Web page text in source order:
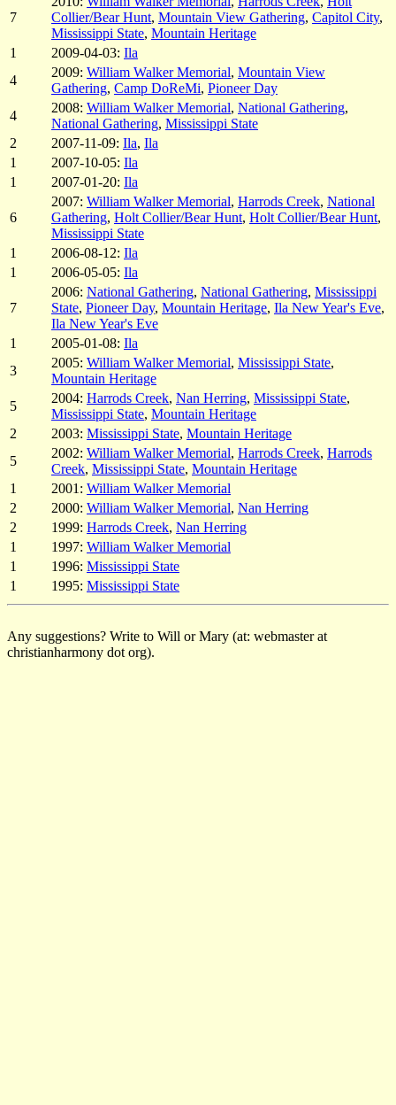
7
Collier/Bear Hunt, Mountain View Gathering, Capitol City,
Mississippi State, Mountain Heritage
1
2009-04-03: Ila
4
2009: William Walker Memorial, Mountain View
Gathering, Camp DoReMi, Pioneer Day
4
2008: William Walker Memorial, National Gathering,
National Gathering, Mississippi State
2
2007-11-09: Ila, Ila
1
2007-10-05: Ila
1
2007-01-20: Ila
6
2007: William Walker Memorial, Harrods Creek, National
Gathering, Holt Collier/Bear Hunt, Holt Collier/Bear Hunt,
Mississippi State
1
2006-08-12: Ila
1
2006-05-05: Ila
7
2006: National Gathering, National Gathering, Mississippi
State, Pioneer Day, Mountain Heritage, Ila New Year's Eve,
Ila New Year's Eve
1
2005-01-08: Ila
3
2005: William Walker Memorial, Mississippi State,
Mountain Heritage
5
2004: Harrods Creek, Nan Herring, Mississippi State,
Mississippi State, Mountain Heritage
2
2003: Mississippi State, Mountain Heritage
5
2002: William Walker Memorial, Harrods Creek, Harrods
Creek, Mississippi State, Mountain Heritage
1
2001: William Walker Memorial
2
2000: William Walker Memorial, Nan Herring
2
1999: Harrods Creek, Nan Herring
1
1997: William Walker Memorial
1
1996: Mississippi State
1
1995: Mississippi State
Any suggestions? Write to Will or Mary (at: webmaster at
christianharmony dot org).